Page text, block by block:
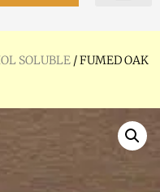
SOLUBLE / FUMED OAK